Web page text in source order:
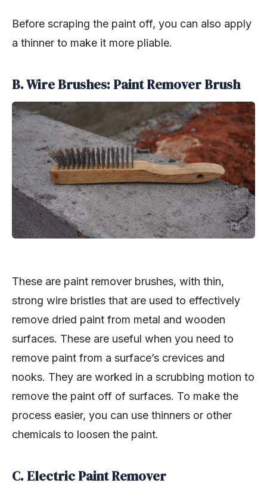
Before scraping the paint off, you can also apply
a thinner to make it more pliable.
B. Wire Brushes: Paint Remover Brush
These are paint remover brushes, with thin,
strong wire bristles that are used to effectively
remove dried paint from metal and wooden
surfaces. These are useful when you need to
remove paint from a surface’s crevices and
nooks. They are worked in a scrubbing motion to
remove the paint off of surfaces. To make the
process easier, you can use thinners or other
chemicals to loosen the paint.
C. Electric Paint Remover